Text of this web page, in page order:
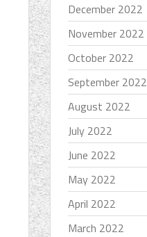
December 2022
November 2022
October 2022
September 2022
August 2022
July 2022
June 2022
May 2022
April 2022
March 2022